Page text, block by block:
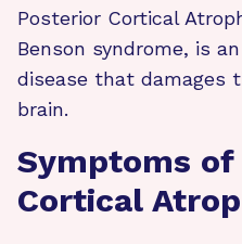
Posterior Cortical
Benson syndrome, is
disease that damages
brain.
Symptoms
Cortical